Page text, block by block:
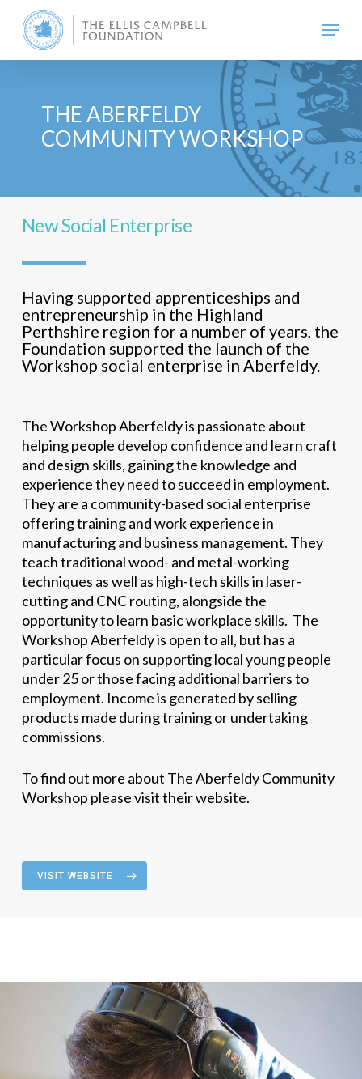
main
Menu
THE ABERFELDY
COMMUNITY WORKSHOP
New Social Enterprise
Having supported apprenticeships and
entrepreneurship in the Highland
Perthshire region for a number of years, the
Foundation supported the launch of the
Workshop social enterprise in Aberfeldy.
The Workshop Aberfeldy is passionate about
helping people develop confidence and learn craft
and design skills, gaining the knowledge and
experience they need to succeed in employment.
They are a community-based social enterprise
offering training and work experience in
manufacturing and business management. They
teach traditional wood- and metal-working
techniques as well as high-tech skills in laser-
cutting and CNC routing, alongside the
opportunity to learn basic workplace skills. The
Workshop Aberfeldy is open to all, but has a
particular focus on supporting local young people
under 25 or those facing additional barriers to
employment. Income is generated by selling
products made during training or undertaking
commissions.
To find out more about The Aberfeldy Community
Workshop please visit their website.
VISIT WEBSITE